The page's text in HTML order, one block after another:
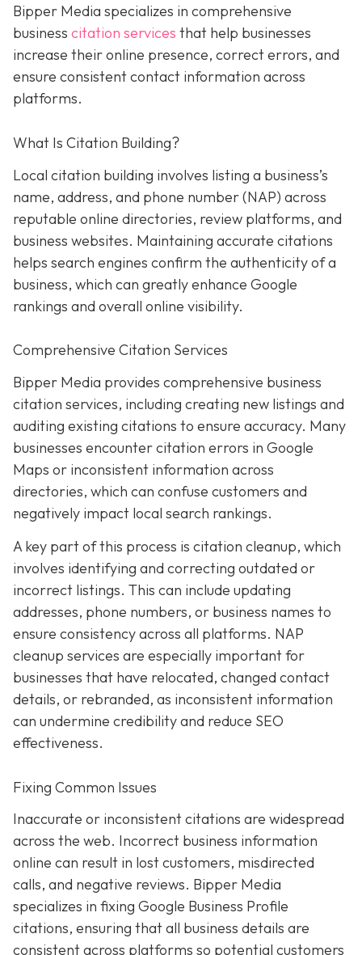
Bipper Media specializes in comprehensive
business citation services that help businesses
increase their online presence, correct errors, and
ensure consistent contact information across
platforms.
What Is Citation Building?
Local citation building involves listing a business’s
name, address, and phone number (NAP) across
reputable online directories, review platforms, and
business websites. Maintaining accurate citations
helps search engines confirm the authenticity of a
business, which can greatly enhance Google
rankings and overall online visibility.
Comprehensive Citation Services
Bipper Media provides comprehensive business
citation services, including creating new listings and
auditing existing citations to ensure accuracy. Many
businesses encounter citation errors in Google
Maps or inconsistent information across
directories, which can confuse customers and
negatively impact local search rankings.
A key part of this process is citation cleanup, which
involves identifying and correcting outdated or
incorrect listings. This can include updating
addresses, phone numbers, or business names to
ensure consistency across all platforms. NAP
cleanup services are especially important for
businesses that have relocated, changed contact
details, or rebranded, as inconsistent information
can undermine credibility and reduce SEO
effectiveness.
Fixing Common Issues
Inaccurate or inconsistent citations are widespread
across the web. Incorrect business information
online can result in lost customers, misdirected
calls, and negative reviews. Bipper Media
specializes in fixing Google Business Profile
citations, ensuring that all business details are
consistent across platforms so potential customers